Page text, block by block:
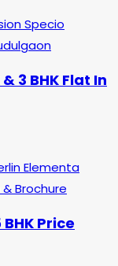
3 BHK Flat In
Price